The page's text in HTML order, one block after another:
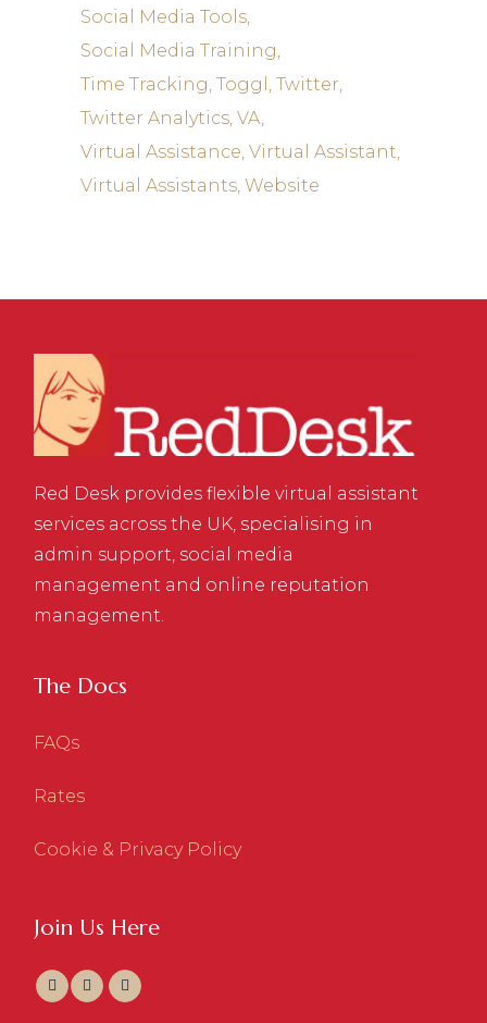
Social Media Tools
Social Media Training
Time Tracking Toggl
Twitter
Twitter Analytics VA
Virtual Assistance Virtual Assistant
Virtual Assistants Website
Red Desk provides flexible virtual assistant
services across the UK, specialising in
admin support, social media
management and online reputation
management.
The Docs
FAQs
Rates
Cookie & Privacy Policy
Join Us Here